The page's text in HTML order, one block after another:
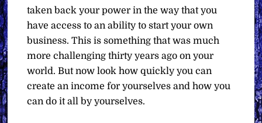
taken back your power in the way that you
have access to an ability to start your own
business. This is something that was much
more challenging thirty years ago on your
world. But now look how quickly you can
create an income for yourselves and how you
can do it all by yourselves.